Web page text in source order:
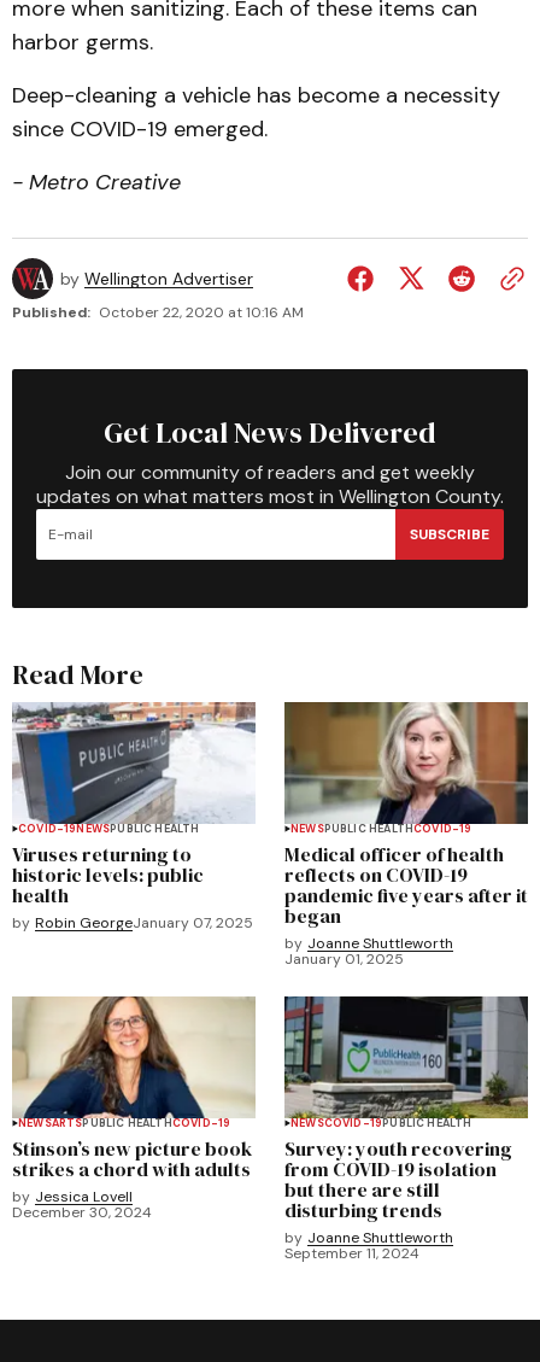
more when sanitizing. Each of these items can
harbor germs.
Deep-cleaning a vehicle has become a necessity
since COVID-19 emerged.
- Metro Creative
by Wellington Advertiser
Published: October 22, 2020 at 10:16 AM
Get Local News Delivered
Join our community of readers and get weekly
updates on what matters most in Wellington County.
SUBSCRIBE
Read More
COVID-19NEWSPUBLIC HEALTH
Viruses returning to
historic levels: public
health
by Robin GeorgeJanuary 07, 2025
NEWSPUBLIC HEALTHCOVID-19
Medical officer of health
reflects on COVID-19
pandemic five years after it
began
by Joanne Shuttleworth
January 01, 2025
NEWSARTSPUBLIC HEALTHCOVID-19
Stinson’s new picture book
strikes a chord with adults
by Jessica Lovell
December 30, 2024
NEWSCOVID-19PUBLIC HEALTH
Survey: youth recovering
from COVID-19 isolation
but there are still
disturbing trends
by Joanne Shuttleworth
September 11, 2024